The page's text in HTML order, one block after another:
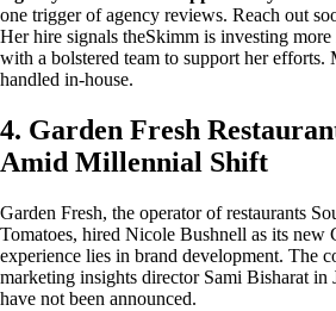
one trigger of agency reviews. Reach out
Her hire signals theSkimm is investing
with a bolstered team to support her efforts.
handled in-house.
4. Garden Fresh
Amid Millennial Shift
Garden Fresh, the operator of restaurants
Tomatoes, hired Nicole Bushnell as its
experience lies in brand development. The
marketing insights director Sami Bisharat in
have not been announced.